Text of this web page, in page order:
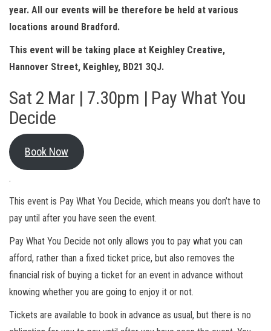
year. All our events will be therefore be held at various
locations around Bradford.
This event will be taking place at Keighley Creative,
Hannover Street, Keighley, BD21 3QJ.
Sat 2 Mar | 7.30pm | Pay What You
Decide
Book Now
.
This event is Pay What You Decide, which means you don’t have to
pay until after you have seen the event.
Pay What You Decide not only allows you to pay what you can
afford, rather than a fixed ticket price, but also removes the
financial risk of buying a ticket for an event in advance without
knowing whether you are going to enjoy it or not.
Tickets are available to book in advance as usual, but there is no